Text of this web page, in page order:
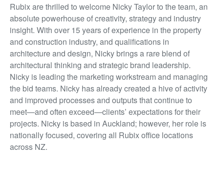
Rubix are thrilled to welcome Nicky Taylor to the team, an
absolute powerhouse of creativity, strategy and industry
insight. With over 15 years of experience in the property
and construction industry, and qualifications in
architecture and design, Nicky brings a rare blend of
architectural thinking and strategic brand leadership.
Nicky is leading the marketing workstream and managing
the bid teams. Nicky has already created a hive of activity
and improved processes and outputs that continue to
meet—and often exceed—clients’ expectations for their
projects. Nicky is based in Auckland; however, her role is
nationally focused, covering all Rubixoffice locations
across NZ.